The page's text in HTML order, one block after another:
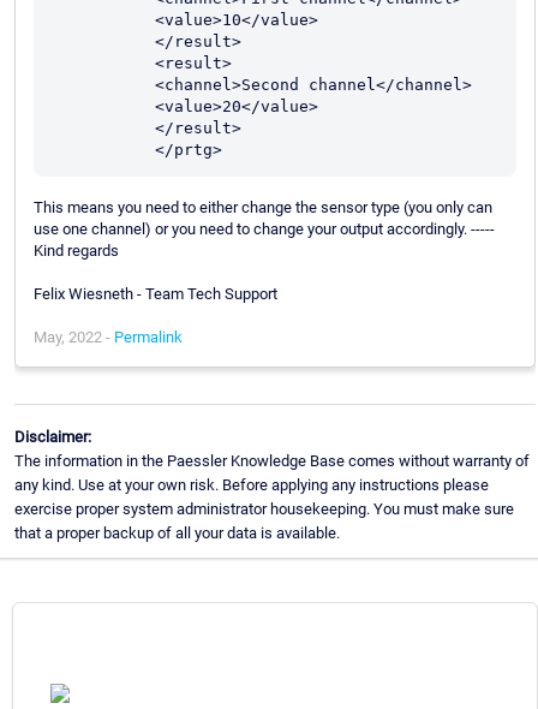
This means you need to either change the sensor type (you only can
use one channel) or you need to change your output accordingly. -----
Kind regards
Felix Wiesneth - Team Tech Support
May, 2022 - Permalink
Disclaimer:
The information in the Paessler Knowledge Base comes without warranty of
any kind. Use at your own risk. Before applying any instructions please
exercise proper system administrator housekeeping. You must make sure
that a proper backup of all your data is available.